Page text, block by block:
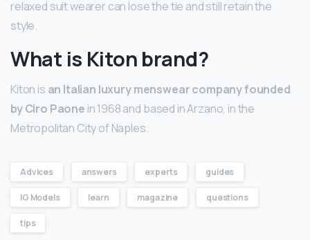
relaxed suit wearer can lose the tie and still retain the
style.
What is Kiton brand?
Kiton is an Italian luxury menswear company founded
by Ciro Paone in 1968 and based in Arzano, in the
Metropolitan City of Naples.
Advices answers experts guides
IG Models learn magazine questions
tips